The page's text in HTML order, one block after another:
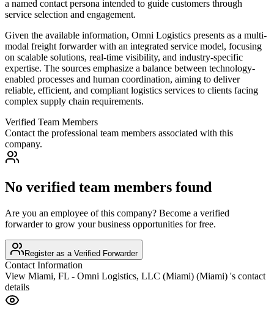
a named contact persona intended to guide customers through
service selection and engagement.
Given the available information, Omni Logistics presents as a multi-
modal freight forwarder with an integrated service model, focusing
on scalable solutions, real-time visibility, and industry-specific
expertise. The sources emphasize a balance between technology-
enabled processes and human coordination, aiming to deliver
reliable, efficient, and compliant logistics services to clients facing
complex supply chain requirements.
Verified Team Members
Contact the professional team members associated with this
company.
No verified team members found
Are you an employee of this company? Become a verified
forwarder to grow your business opportunities for free.
Register as a Verified Forwarder
Contact Information
View Miami, FL - Omni Logistics, LLC (Miami) (Miami) 's contact
details